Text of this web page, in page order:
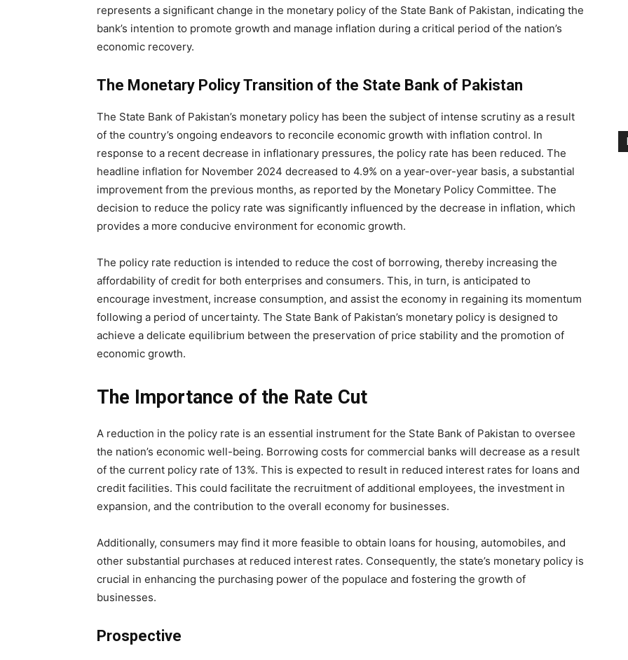
represents a significant change in the monetary policy of the State Bank of Pakistan, indicating the
bank’s intention to promote growth and manage inflation during a critical period of the nation’s
economic recovery.
The Monetary Policy Transition of the State Bank of Pakistan
The State Bank of Pakistan’s monetary policy has been the subject of intense scrutiny as a result
of the country’s ongoing endeavors to reconcile economic growth with inflation control. In
response to a recent decrease in inflationary pressures, the policy rate has been reduced. The
headline inflation for November 2024 decreased to 4.9% on a year-over-year basis, a substantial
improvement from the previous months, as reported by the Monetary Policy Committee. The
decision to reduce the policy rate was significantly influenced by the decrease in inflation, which
provides a more conducive environment for economic growth.
The policy rate reduction is intended to reduce the cost of borrowing, thereby increasing the
affordability of credit for both enterprises and consumers. This, in turn, is anticipated to
encourage investment, increase consumption, and assist the economy in regaining its momentum
following a period of uncertainty. The State Bank of Pakistan’s monetary policy is designed to
achieve a delicate equilibrium between the preservation of price stability and the promotion of
economic growth.
The Importance of the Rate Cut
A reduction in the policy rate is an essential instrument for the State Bank of Pakistan to oversee
the nation’s economic well-being. Borrowing costs for commercial banks will decrease as a result
of the current policy rate of 13%. This is expected to result in reduced interest rates for loans and
credit facilities. This could facilitate the recruitment of additional employees, the investment in
expansion, and the contribution to the overall economy for businesses.
Additionally, consumers may find it more feasible to obtain loans for housing, automobiles, and
other substantial purchases at reduced interest rates. Consequently, the state’s monetary policy is
crucial in enhancing the purchasing power of the populace and fostering the growth of
businesses.
Prospective